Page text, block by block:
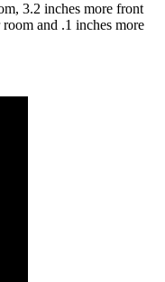
3.2 inches more front
and .1 inches more